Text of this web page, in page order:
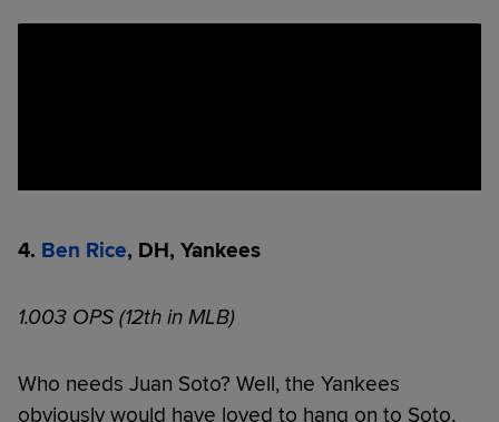
4. Ben Rice, DH, Yankees
1.003 OPS (12th in MLB)
Who needs Juan Soto? Well, the Yankees
obviously would have loved to hang on to Soto,